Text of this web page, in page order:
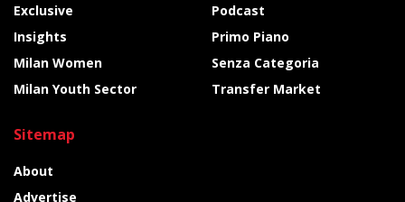
Exclusive
Insights
Milan Women
Milan Youth Sector
Podcast
Primo Piano
Senza Categoria
Transfer Market
Sitemap
About
Advertise